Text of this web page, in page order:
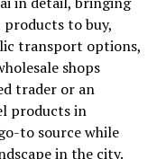
to buy,
transport options,
shops
trader or an
products in
to source while
in the city.